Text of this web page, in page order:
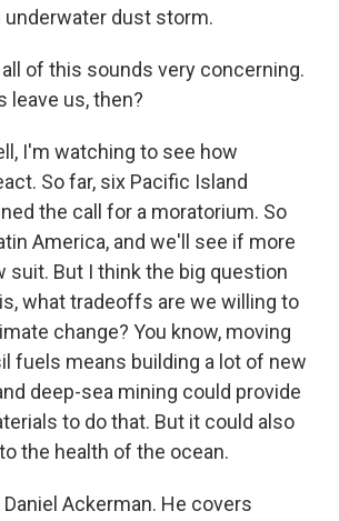
underwater dust storm.
all of this sounds very concerning.
leave us, then?
I'm watching to see how
So far, six Pacific Island
the call for a moratorium. So
America, and we'll see if more
suit. But I think the big question
what tradeoffs are we willing to
change? You know, moving
fuels means building a lot of new
deep-sea mining could provide
to do that. But it could also
the health of the ocean.
Daniel Ackerman. He covers